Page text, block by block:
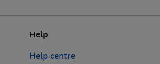
Help
Help centre